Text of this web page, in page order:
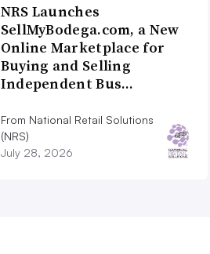
NRS Launches
SellMyBodega.com, a New
Online Marketplace for
Buying and Selling
Independent Bus…
From National Retail Solutions
(NRS)
July 28, 2026